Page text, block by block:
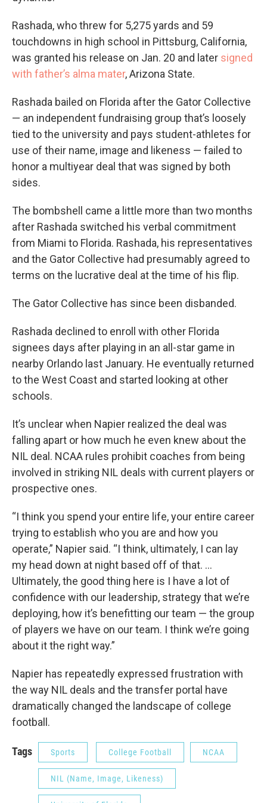
Rashada, who threw for 5,275 yards and 59
touchdowns in high school in Pittsburg, California,
was granted his release on Jan. 20 and later signed
with father’s alma mater, Arizona State.
Rashada bailed on Florida after the Gator Collective
— an independent fundraising group that’s loosely
tied to the university and pays student-athletes for
use of their name, image and likeness — failed to
honor a multiyear deal that was signed by both
sides.
The bombshell came a little more than two months
after Rashada switched his verbal commitment
from Miami to Florida. Rashada, his representatives
and the Gator Collective had presumably agreed to
terms on the lucrative deal at the time of his flip.
The Gator Collective has since been disbanded.
Rashada declined to enroll with other Florida
signees days after playing in an all-star game in
nearby Orlando last January. He eventually returned
to the West Coast and started looking at other
schools.
It’s unclear when Napier realized the deal was
falling apart or how much he even knew about the
NIL deal. NCAA rules prohibit coaches from being
involved in striking NIL deals with current players or
prospective ones.
“I think you spend your entire life, your entire career
trying to establish who you are and how you
operate,” Napier said. “I think, ultimately, I can lay
my head down at night based off of that. ...
Ultimately, the good thing here is I have a lot of
confidence with our leadership, strategy that we’re
deploying, how it’s benefitting our team — the group
of players we have on our team. I think we’re going
about it the right way.”
Napier has repeatedly expressed frustration with
the way NIL deals and the transfer portal have
dramatically changed the landscape of college
football.
Tags Sports College Football NCAA
NIL (Name, Image, Likeness)